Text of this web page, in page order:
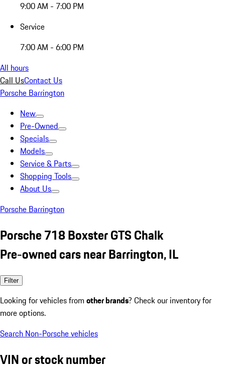
9:00 AM - 7:00 PM
Service
7:00 AM - 6:00 PM
All hours
Call UsContact Us
Porsche Barrington
New
Pre-Owned
Specials
Models
Service & Parts
Shopping Tools
About Us
Porsche Barrington
Porsche 718 Boxster GTS Chalk
Pre-owned cars near Barrington, IL
Filter
Looking for vehicles from other brands? Check our inventory for
more options.
Search Non-Porsche vehicles
VIN or stock number